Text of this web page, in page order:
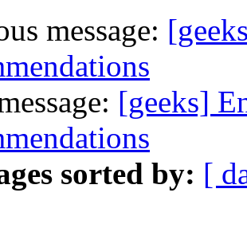
message:
[geeks]
sorted by: [